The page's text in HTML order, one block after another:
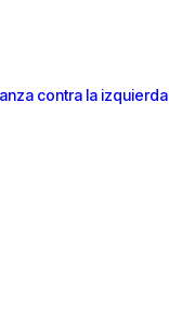
contra la izquierda